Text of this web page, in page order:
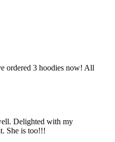
ordered 3 hoodies now! All
Delighted with my
She is too!!!